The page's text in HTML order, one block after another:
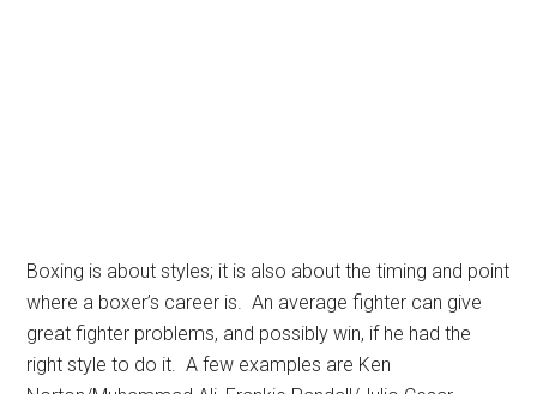
Boxing is about styles; it is also about the timing and point
where a boxer’s career is. An average fighter can give
great fighter problems, and possibly win, if he had the
right style to do it. A few examples are Ken